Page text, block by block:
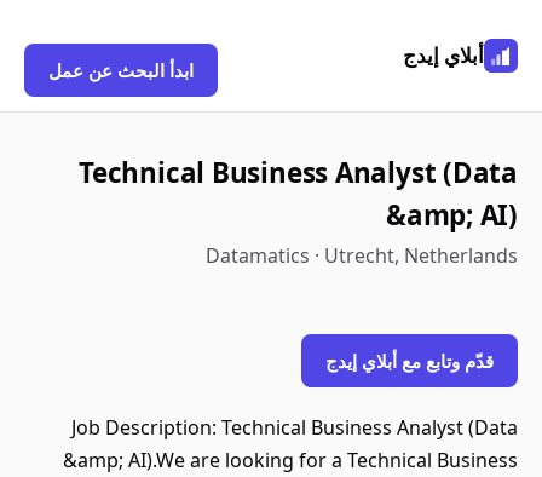
أبلاي إيدج
ابدأ البحث عن عمل
Technical Business Analyst (Data
&amp; AI)
Datamatics · Utrecht, Netherlands
قدّم وتابع مع أبلاي إيدج
Job Description: Technical Business Analyst (Data
&amp; AI).We are looking for a Technical Business